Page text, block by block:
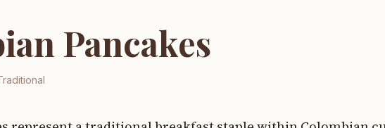
Pancakes